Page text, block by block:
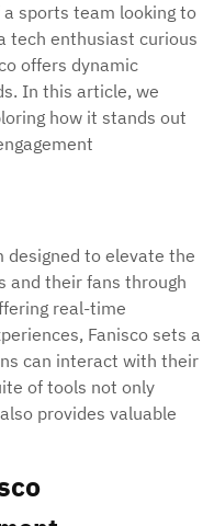
a sports team looking to
tech enthusiast curious
offers dynamic
In this article, we
how it stands out
designed to elevate the
and their fans through
real-time
Fanisco sets a
can interact with their
of tools not only
provides valuable